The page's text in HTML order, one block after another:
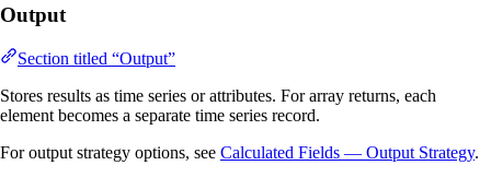
Output
Section titled “Output”
Stores results as time series or attributes. For array returns, each
element becomes a separate time series record.
For output strategy options, see Calculated Fields — Output Strategy.